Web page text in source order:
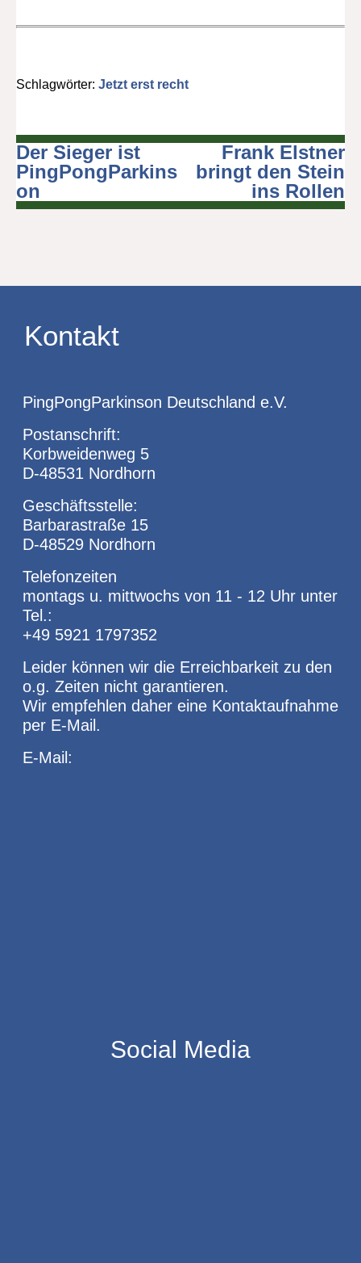
Schlagwörter: Jetzt erst recht
Beitragsnavigation
Der Sieger ist
PingPongParkins
on
Frank Elstner
bringt den Stein
ins Rollen
Kontakt
PingPongParkinson Deutschland e.V.
Postanschrift:
Korbweidenweg 5
D-48531 Nordhorn
Geschäftsstelle:
Barbarastraße 15
D-48529 Nordhorn
Telefonzeiten
montags u. mittwochs von 11 - 12 Uhr unter
Tel.:
+49 5921 1797352
Leider können wir die Erreichbarkeit zu den
o.g. Zeiten nicht garantieren.
Wir empfehlen daher eine Kontaktaufnahme
per E-Mail.
E-Mail:
Social Media